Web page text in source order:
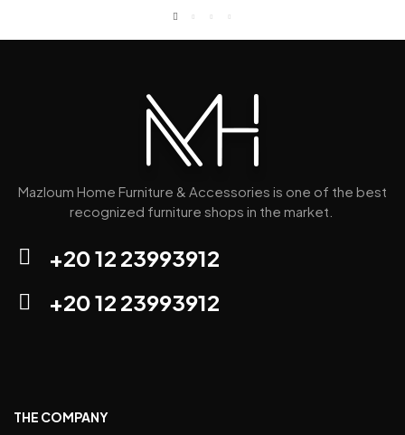
Mazloum Home Furniture & Accessories is one of the best
recognized furniture shops in the market.
+20 12 23993912
+20 12 23993912
THE COMPANY